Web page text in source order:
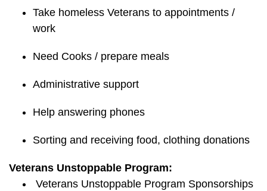
Take homeless Veterans to appointments /
work
Need Cooks / prepare meals
Administrative support
Help answering phones
Sorting and receiving food, clothing donations
Veterans Unstoppable Program:
Veterans Unstoppable Program Sponsorships